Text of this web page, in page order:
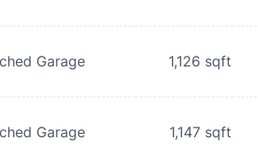
Garage 1,126 sqft
Garage 1,147 sqft